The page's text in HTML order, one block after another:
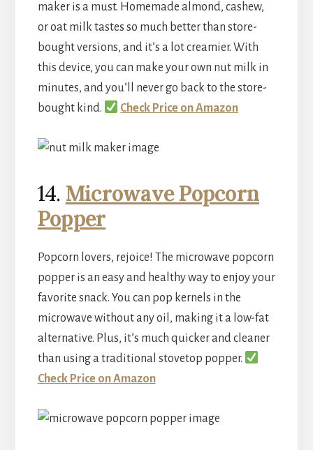
maker is a must. Homemade almond, cashew,
or oat milk tastes so much better than store-
bought versions, and it’s a lot creamier. With
this device, you can make your own nut milk in
minutes, and you’ll never go back to the store-
bought kind.
Check Price on Amazon
14. Microwave Popcorn
Popper
Popcorn lovers, rejoice! The microwave popcorn
popper is an easy and healthy way to enjoy your
favorite snack. You can pop kernels in the
microwave without any oil, making it a low-fat
alternative. Plus, it’s much quicker and cleaner
than using a traditional stovetop popper.
Check Price on Amazon